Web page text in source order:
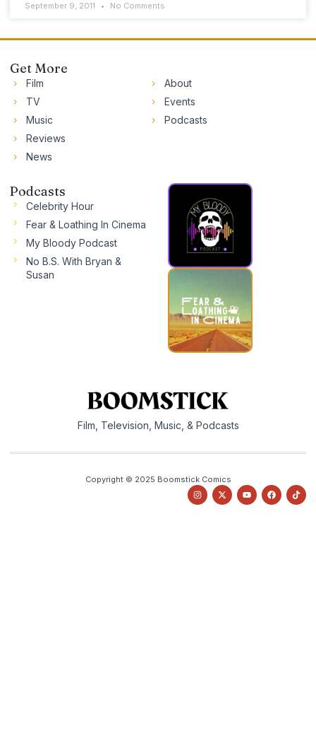
September 9, 2011 No Comments
Get More
Film
TV
Music
Reviews
News
About
Events
Podcasts
Podcasts
Celebrity Hour
Fear & Loathing In Cinema
My Bloody Podcast
No B.S. With Bryan &
Susan
Film, Television, Music, & Podcasts
Copyright © 2025 Boomstick Comics